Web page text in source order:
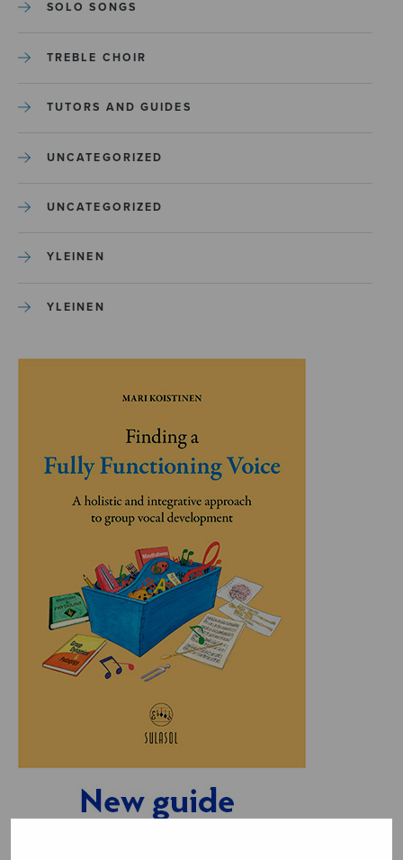
SOLO SONGS
TREBLE CHOIR
TUTORS AND GUIDES
UNCATEGORIZED
UNCATEGORIZED
YLEINEN
YLEINEN